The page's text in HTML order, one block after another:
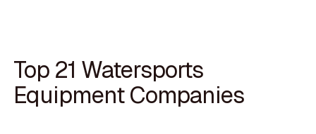
Top 21 Watersports
Equipment Companies